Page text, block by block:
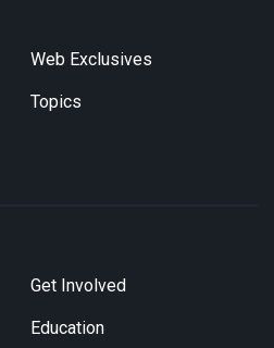
Web Exclusives
Topics
Get Involved
Education